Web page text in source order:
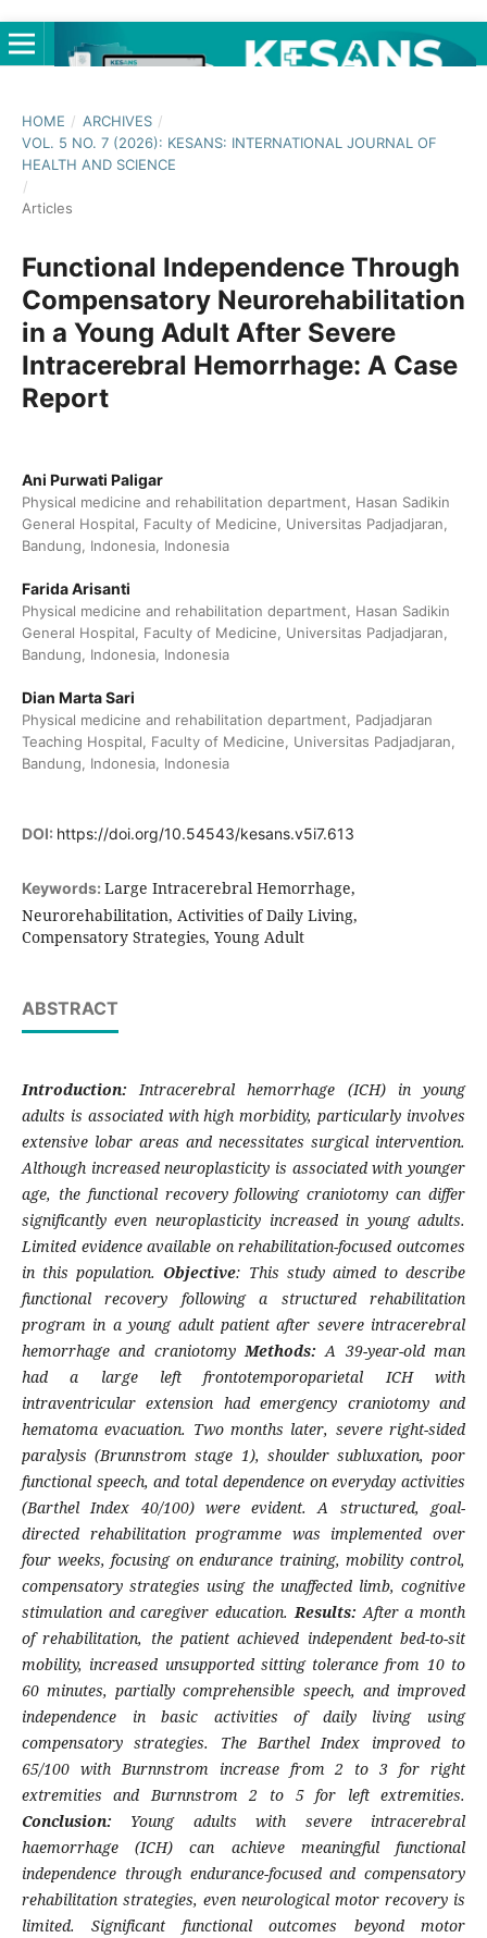
HOME / ARCHIVES /
VOL. 5 NO. 7 (2026): KESANS: INTERNATIONAL JOURNAL OF
HEALTH AND SCIENCE
/
Articles
Functional Independence Through
Compensatory Neurorehabilitation
in a Young Adult After Severe
Intracerebral Hemorrhage: A Case
Report
Ani Purwati Paligar
Physical medicine and rehabilitation department, Hasan Sadikin
General Hospital, Faculty of Medicine, Universitas Padjadjaran,
Bandung, Indonesia, Indonesia
Farida Arisanti
Physical medicine and rehabilitation department, Hasan Sadikin
General Hospital, Faculty of Medicine, Universitas Padjadjaran,
Bandung, Indonesia, Indonesia
Dian Marta Sari
Physical medicine and rehabilitation department, Padjadjaran
Teaching Hospital, Faculty of Medicine, Universitas Padjadjaran,
Bandung, Indonesia, Indonesia
DOI: https://doi.org/10.54543/kesans.v5i7.613
Keywords: Large Intracerebral Hemorrhage,
Neurorehabilitation, Activities of Daily Living,
Compensatory Strategies, Young Adult
ABSTRACT
Introduction: Intracerebral hemorrhage (ICH) in young
adults is associated with high morbidity, particularly involves
extensive lobar areas and necessitates surgical intervention.
Although increased neuroplasticity is associated with younger
age, the functional recovery following craniotomy can differ
significantly even neuroplasticity increased in young adults.
Limited evidence available on rehabilitation-focused outcomes
in this population. Objective: This study aimed to describe
functional recovery following a structured rehabilitation
program in a young adult patient after severe intracerebral
hemorrhage and craniotomyMethods: A 39-year-old man
had a large left frontotemporoparietal ICH with
intraventricular extension had emergency craniotomy and
hematoma evacuation. Two months later, severe right-sided
paralysis (Brunnstrom stage 1), shoulder subluxation, poor
functional speech, and total dependence on everyday activities
(Barthel Index 40/100) were evident. A structured, goal-
directed rehabilitation programme was implemented over
four weeks, focusing on endurance training, mobility control,
compensatory strategies using the unaffected limb, cognitive
stimulation and caregiver education.Results: After a month
of rehabilitation, the patient achieved independent bed-to-sit
mobility, increased unsupported sitting tolerance from 10 to
60 minutes, partially comprehensible speech, and improved
independence in basic activities of daily living using
compensatory strategies. The Barthel Index improved to
65/100 with Burnnstrom increase from 2 to 3 for right
extremities and Burnnstrom 2 to 5 for left extremities.
Conclusion: Young adults with severe intracerebral
haemorrhage (ICH) can achieve meaningful functional
independence through endurance-focused and compensatory
rehabilitation strategies, even neurological motor recovery is
limited. Significant functional outcomes beyond motor